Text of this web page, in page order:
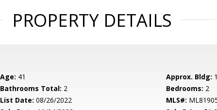
PROPERTY DETAILS
Age: 41 Approx. Bldg:
Bathrooms Total: 2 Bedrooms: 2
List Date: 08/26/2022 MLS#: